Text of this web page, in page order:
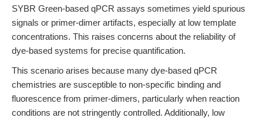
SYBR Green-based qPCR assays sometimes yield spurious
signals or primer-dimer artifacts, especially at low template
concentrations. This raises concerns about the reliability of
dye-based systems for precise quantification.
This scenario arises because many dye-based qPCR
chemistries are susceptible to non-specific binding and
fluorescence from primer-dimers, particularly when reaction
conditions are not stringently controlled. Additionally, low